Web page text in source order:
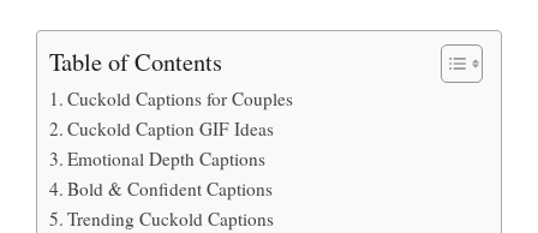
Table of Contents
Cuckold Captions for Couples
Cuckold Caption GIF Ideas
Emotional Depth Captions
Bold & Confident Captions
Trending Cuckold Captions